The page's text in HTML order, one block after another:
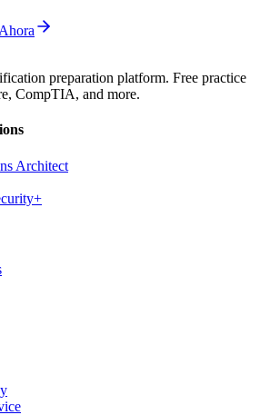
preparation platform. Free practice
CompTIA, and more.
Architect